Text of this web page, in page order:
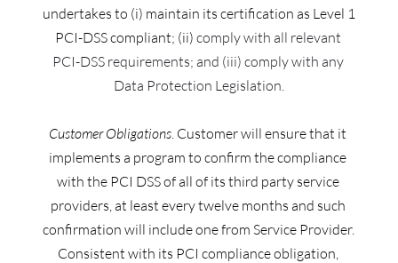
undertakes to (i) maintain its certification as Level 1
PCI-DSS compliant; (ii) comply with all relevant
PCI-DSS requirements; and (iii) comply with any
Data Protection Legislation.
Customer Obligations. Customer will ensure that it
implements a program to confirm the compliance
with the PCI DSS of all of its third party service
providers, at least every twelve months and such
confirmation will include one from Service Provider.
Consistent with its PCI compliance obligation,